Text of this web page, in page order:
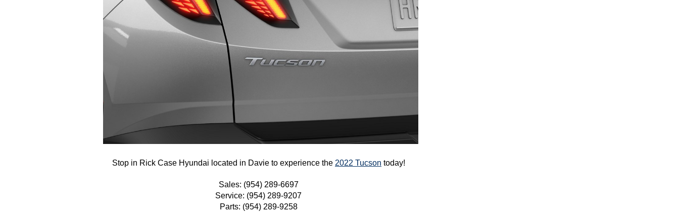
Stop in Rick Case Hyundai located in Davie to experience the 2022 Tucson today!
Sales: (954) 289-6697
Service: (954) 289-9207
Parts: (954) 289-9258